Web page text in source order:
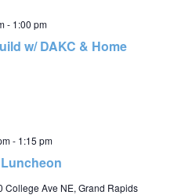
w/ DAKC & Home
- 1:00 pm
Luncheon
- 1:15 pm
College Ave NE, Grand Rapids